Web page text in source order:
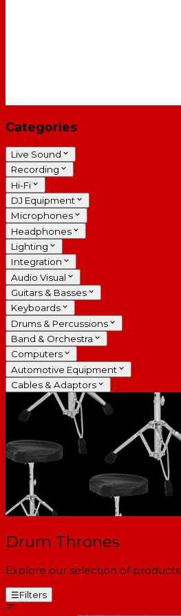
Categories
Live Sound
Recording
Hi-Fi
DJ Equipment
Microphones
Headphones
Lighting
Integration
Audio Visual
Guitars & Basses
Keyboards
Drums & Percussions
Band & Orchestra
Computers
Automotive Equipment
Cables & Adaptors
Drum Thrones
Explore our selection of products
☰Filters